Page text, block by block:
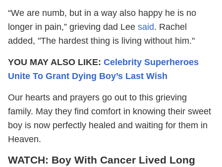
“We are numb, but in a way also happy he is no
longer in pain,” grieving dad Lee said. Rachel
added, "The hardest thing is living without him."
YOU MAY ALSO LIKE: Celebrity Superheroes
Unite To Grant Dying Boy’s Last Wish
Our hearts and prayers go out to this grieving
family. May they find comfort in knowing their sweet
boy is now perfectly healed and waiting for them in
Heaven.
WATCH: Boy With Cancer Lived Long